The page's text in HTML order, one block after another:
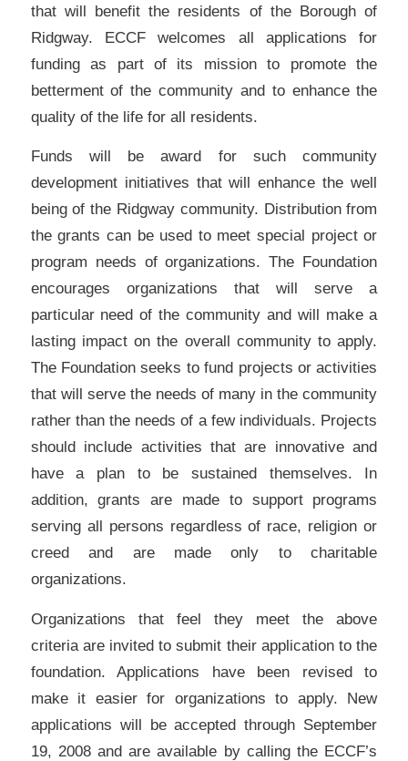
that will benefit the residents of the Borough of
Ridgway. ECCF welcomes all applications for
funding as part of its mission to promote the
betterment of the community and to enhance the
quality of the life for all residents.
Funds will be award for such community
development initiatives that will enhance the well
being of the Ridgway community. Distribution from
the grants can be used to meet special project or
program needs of organizations. The Foundation
encourages organizations that will serve a
particular need of the community and will make a
lasting impact on the overall community to apply.
The Foundation seeks to fund projects or activities
that will serve the needs of many in the community
rather than the needs of a few individuals. Projects
should include activities that are innovative and
have a plan to be sustained themselves. In
addition, grants are made to support programs
serving all persons regardless of race, religion or
creed and are made only to charitable
organizations.
Organizations that feel they meet the above
criteria are invited to submit their application to the
foundation. Applications have been revised to
make it easier for organizations to apply. New
applications will be accepted through September
19, 2008 and are available by calling the ECCF’s